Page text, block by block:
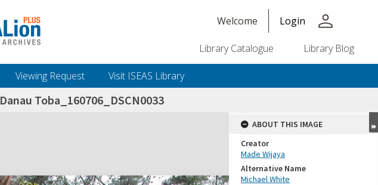
Welcome Login person
Library Catalogue Library Blog
Viewing Request Visit ISEAS Library
Danau Toba_160706_DSCN0033
ABOUT THIS IMAGE
Creator
Made Wijaya
Alternative Name
Michael White